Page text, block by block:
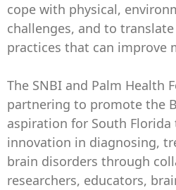
cope with physical,
challenges, and to
practices that can improve
The SNBI and Palm Health
partnering to promote the
aspiration for South Florida
innovation in diagnosing,
brain disorders through
researchers, educators,